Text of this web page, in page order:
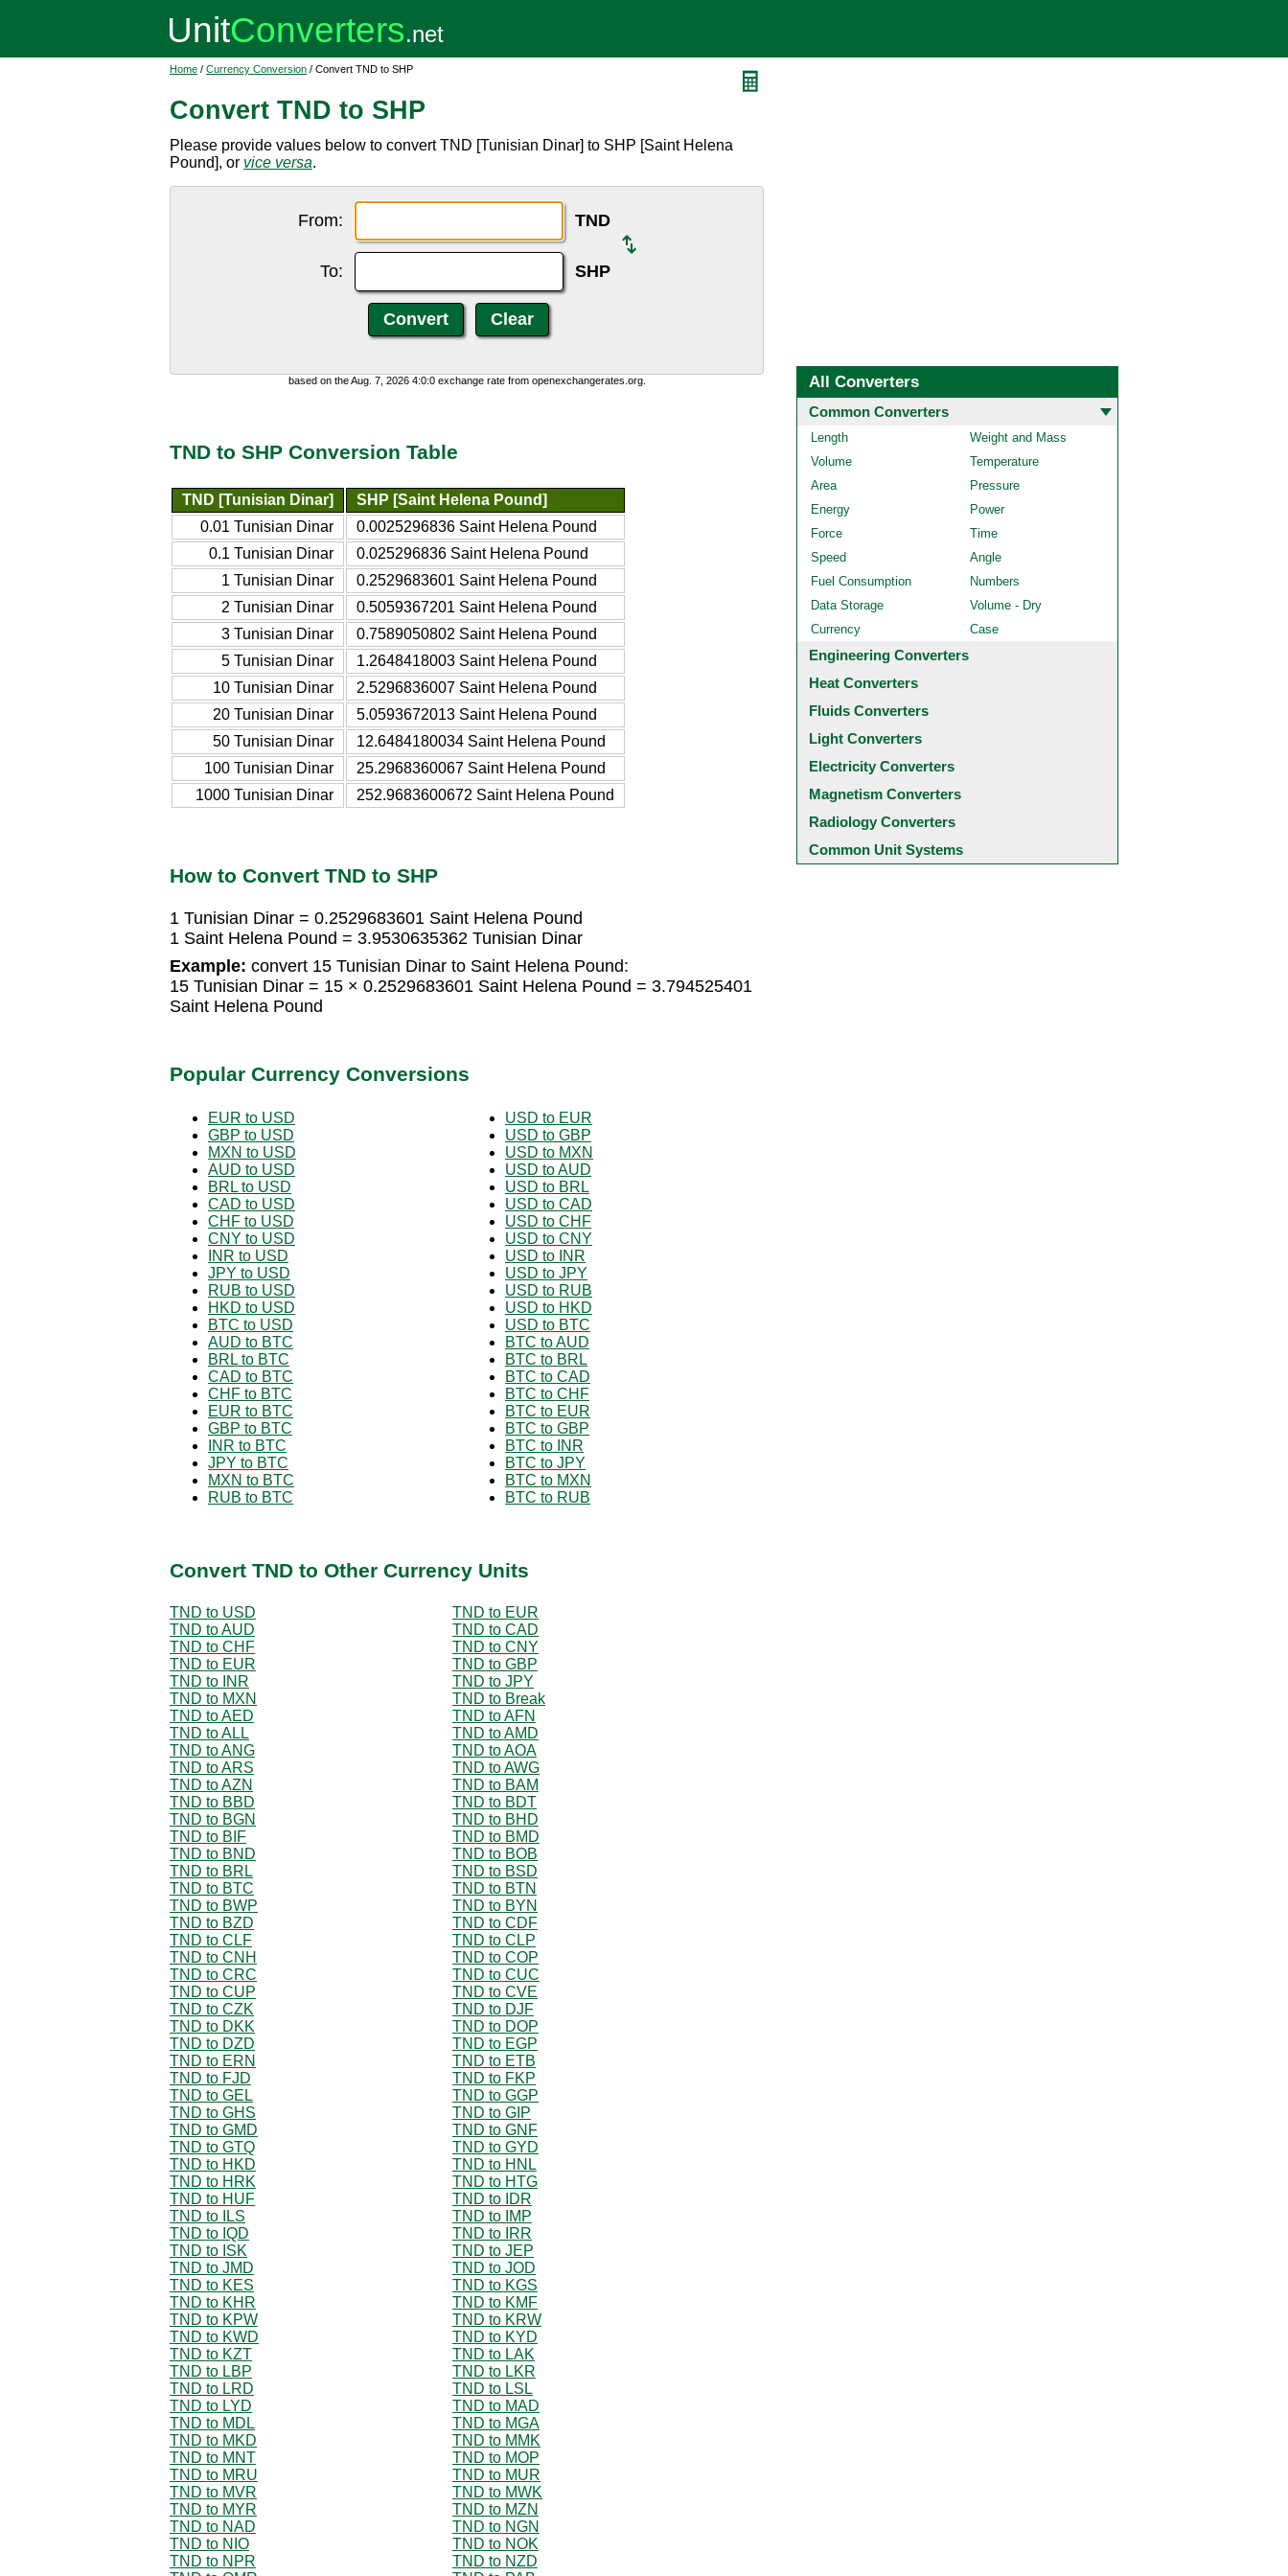
Home / Currency Conversion / Convert TND to SHP
Convert TND to SHP
Please provide values below to convert TND [Tunisian Dinar] to SHP [Saint Helena
Pound], or vice versa.
From: TND
To: SHP
based on the Aug. 7, 2026 4:0:0 exchange rate from openexchangerates.org.
TND to SHP Conversion Table
TND [Tunisian Dinar]
SHP [Saint Helena Pound]
0.01 Tunisian Dinar
0.0025296836 Saint Helena Pound
0.1 Tunisian Dinar
0.025296836 Saint Helena Pound
1 Tunisian Dinar
0.2529683601 Saint Helena Pound
2 Tunisian Dinar
0.5059367201 Saint Helena Pound
3 Tunisian Dinar
0.7589050802 Saint Helena Pound
5 Tunisian Dinar
1.2648418003 Saint Helena Pound
10 Tunisian Dinar
2.5296836007 Saint Helena Pound
20 Tunisian Dinar
5.0593672013 Saint Helena Pound
50 Tunisian Dinar
12.6484180034 Saint Helena Pound
100 Tunisian Dinar
25.2968360067 Saint Helena Pound
1000 Tunisian Dinar
252.9683600672 Saint Helena Pound
How to Convert TND to SHP
1 Tunisian Dinar = 0.2529683601 Saint Helena Pound
1 Saint Helena Pound = 3.9530635362 Tunisian Dinar
Example: convert 15 Tunisian Dinar to Saint Helena Pound:
15 Tunisian Dinar = 15 × 0.2529683601 Saint Helena Pound = 3.794525401
Saint Helena Pound
Popular Currency Conversions
EUR to USD
GBP to USD
MXN to USD
AUD to USD
BRL to USD
CAD to USD
CHF to USD
CNY to USD
INR to USD
JPY to USD
RUB to USD
HKD to USD
BTC to USD
AUD to BTC
BRL to BTC
CAD to BTC
CHF to BTC
EUR to BTC
GBP to BTC
INR to BTC
JPY to BTC
MXN to BTC
RUB to BTC
USD to EUR
USD to GBP
USD to MXN
USD to AUD
USD to BRL
USD to CAD
USD to CHF
USD to CNY
USD to INR
USD to JPY
USD to RUB
USD to HKD
USD to BTC
BTC to AUD
BTC to BRL
BTC to CAD
BTC to CHF
BTC to EUR
BTC to GBP
BTC to INR
BTC to JPY
BTC to MXN
BTC to RUB
Convert TND to Other Currency Units
TND to USD
TND to EUR
TND to AUD
TND to CAD
TND to CHF
TND to CNY
TND to EUR
TND to GBP
TND to INR
TND to JPY
TND to MXN
TND to Break
TND to AED
TND to AFN
TND to ALL
TND to AMD
TND to ANG
TND to AOA
TND to ARS
TND to AWG
TND to AZN
TND to BAM
TND to BBD
TND to BDT
TND to BGN
TND to BHD
TND to BIF
TND to BMD
TND to BND
TND to BOB
TND to BRL
TND to BSD
TND to BTC
TND to BTN
TND to BWP
TND to BYN
TND to BZD
TND to CDF
TND to CLF
TND to CLP
TND to CNH
TND to COP
TND to CRC
TND to CUC
TND to CUP
TND to CVE
TND to CZK
TND to DJF
TND to DKK
TND to DOP
TND to DZD
TND to EGP
TND to ERN
TND to ETB
TND to FJD
TND to FKP
TND to GEL
TND to GGP
TND to GHS
TND to GIP
TND to GMD
TND to GNF
TND to GTQ
TND to GYD
TND to HKD
TND to HNL
TND to HRK
TND to HTG
TND to HUF
TND to IDR
TND to ILS
TND to IMP
TND to IQD
TND to IRR
TND to ISK
TND to JEP
TND to JMD
TND to JOD
TND to KES
TND to KGS
TND to KHR
TND to KMF
TND to KPW
TND to KRW
TND to KWD
TND to KYD
TND to KZT
TND to LAK
TND to LBP
TND to LKR
TND to LRD
TND to LSL
TND to LYD
TND to MAD
TND to MDL
TND to MGA
TND to MKD
TND to MMK
TND to MNT
TND to MOP
TND to MRU
TND to MUR
TND to MVR
TND to MWK
TND to MYR
TND to MZN
TND to NAD
TND to NGN
TND to NIO
TND to NOK
TND to NPR
TND to NZD
All Converters
Common Converters
Length
Weight and Mass
Volume
Temperature
Area
Pressure
Energy
Power
Force
Time
Speed
Angle
Fuel Consumption
Numbers
Data Storage
Volume - Dry
Currency
Case
Engineering Converters
Heat Converters
Fluids Converters
Light Converters
Electricity Converters
Magnetism Converters
Radiology Converters
Common Unit Systems